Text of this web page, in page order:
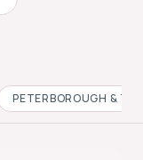
PETERBOROUGH &